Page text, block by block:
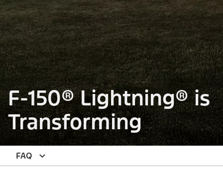
F-150® Lightning® is
Transforming
FAQ